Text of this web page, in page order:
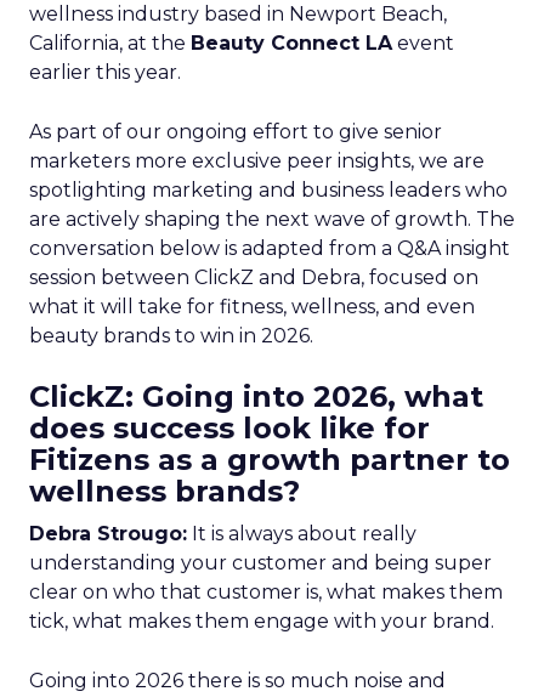
wellness industry based in Newport Beach,
California, at the Beauty Connect LAevent
earlier this year.
As part of our ongoing effort to give senior
marketers more exclusive peer insights, we are
spotlighting marketing and business leaders who
are actively shaping the next wave of growth. The
conversation below is adapted from a Q&A insight
session between ClickZ and Debra, focused on
what it will take for fitness, wellness, and even
beauty brands to win in 2026.
ClickZ: Going into 2026, what
does success look like for
Fitizens as a growth partner to
wellness brands?
Debra Strougo: It is always about really
understanding your customer and being super
clear on who that customer is, what makes them
tick, what makes them engage with your brand.
Going into 2026 there is so much noise and